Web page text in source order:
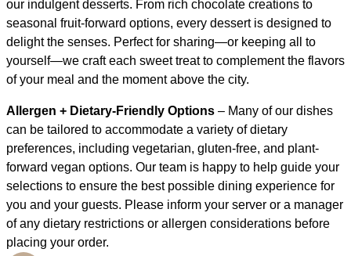
our indulgent desserts. From rich chocolate creations to
seasonal fruit-forward options, every dessert is designed to
delight the senses. Perfect for sharing—or keeping all to
yourself—we craft each sweet treat to complement the flavors
of your meal and the moment above the city.
Allergen + Dietary-Friendly Options – Many of our dishes
can be tailored to accommodate a variety of dietary
preferences, including vegetarian, gluten-free, and plant-
forward vegan options. Our team is happy to help guide your
selections to ensure the best possible dining experience for
you and your guests. Please inform your server or a manager
of any dietary restrictions or allergen considerations before
placing your order.